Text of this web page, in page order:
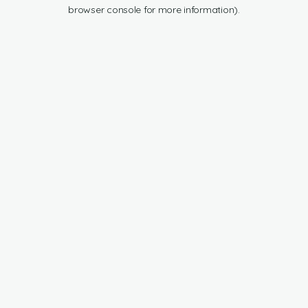
browser console for more information).